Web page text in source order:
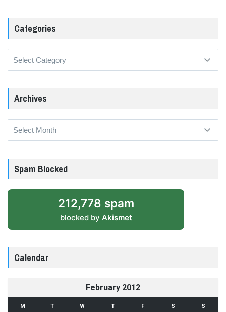
Categories
Archives
Archives
Spam Blocked
212,778 spam
blocked by Akismet
Calendar
February 2012
M T W T F S S